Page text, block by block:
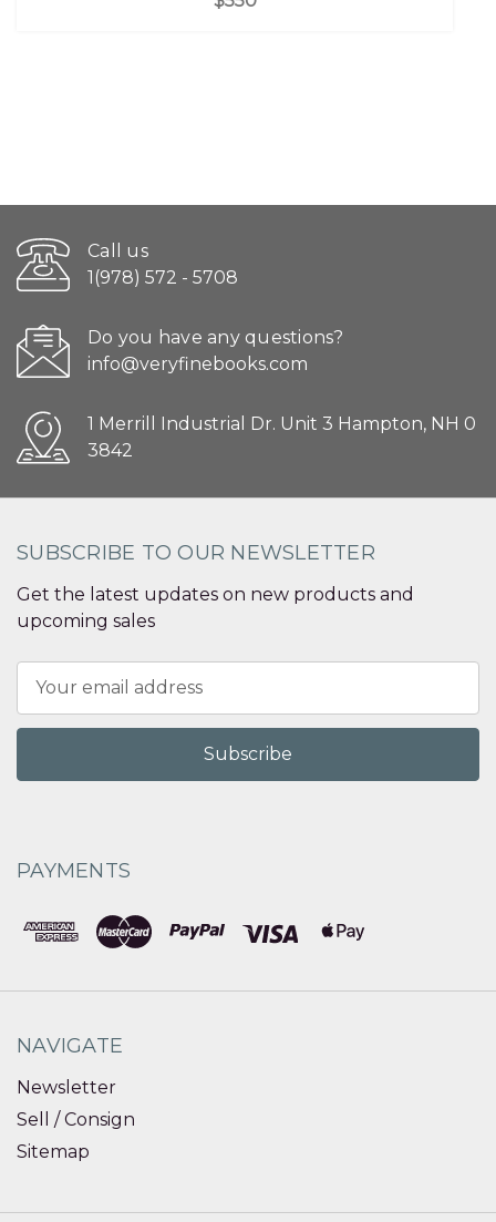
Call us
1(978) 572 - 5708
Do you have any questions?
info@veryfinebooks.com
1 Merrill Industrial Dr. Unit 3 Hampton, NH 0
3842
SUBSCRIBE TO OUR NEWSLETTER
Get the latest updates on new products and
upcoming sales
Address
PAYMENTS
NAVIGATE
Newsletter
Sell / Consign
Sitemap